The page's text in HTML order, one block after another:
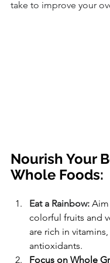
take to improve your
Nourish Your
Whole Foods:
Eat a Rainbow: Aim
colorful fruits and
are rich in
antioxidants.
Focus on Whole